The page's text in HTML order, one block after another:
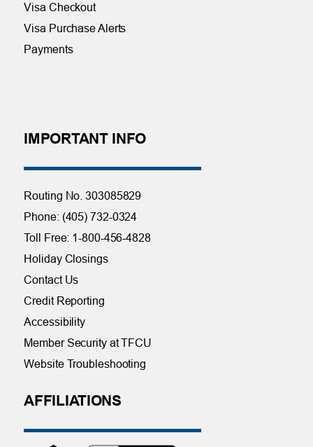
Visa Checkout
Visa Purchase Alerts
Payments
IMPORTANT INFO
Routing No. 303085829
Phone: (405) 732-0324
Toll Free: 1-800-456-4828
Holiday Closings
Contact Us
Credit Reporting
Accessibility
Member Security at TFCU
Website Troubleshooting
AFFILIATIONS